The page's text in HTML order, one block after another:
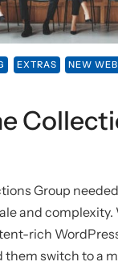
EXTRAS
NEW
Group
and complexity.
rich
them switch to a